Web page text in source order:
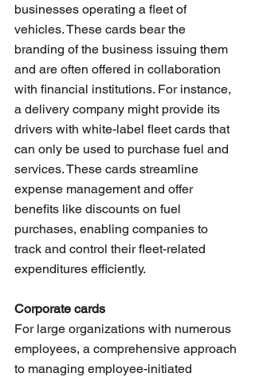
businesses operating a fleet of
vehicles. These cards bear the
branding of the business issuing them
and are often offered in collaboration
with financial institutions. For instance,
a delivery company might provide its
drivers with white-label fleet cards that
can only be used to purchase fuel and
services. These cards streamline
expense management and offer
benefits like discounts on fuel
purchases, enabling companies to
track and control their fleet-related
expenditures efficiently.
Corporate cards
For large organizations with numerous
employees, a comprehensive approach
to managing employee-initiated